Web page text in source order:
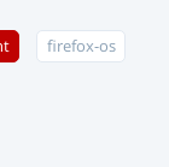
firefox-os